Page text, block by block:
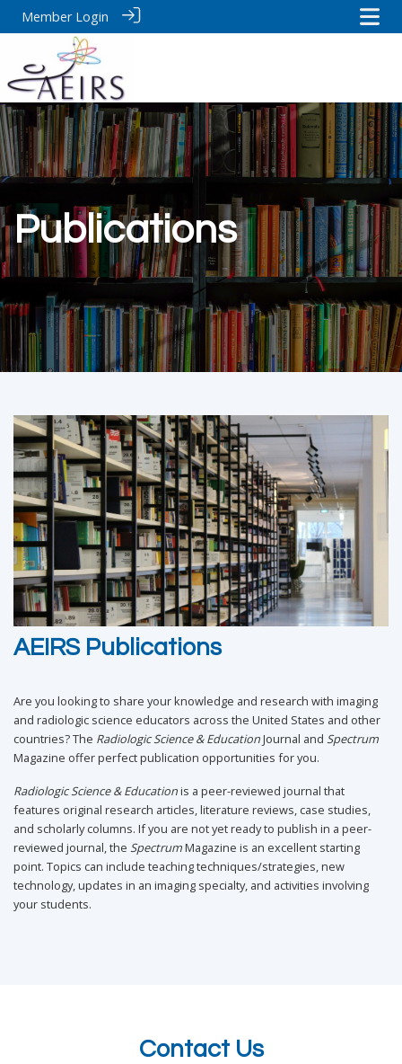
Member Login
Publications
AEIRS Publications
Are you looking to share your knowledge and research with imaging
and radiologic science educators across the United States and other
countries? The Radiologic Science & EducationJournal and Spectrum
Magazine offer perfect publication opportunities for you.
Radiologic Science & Educationis a peer-reviewed journal that
features original research articles, literature reviews, case studies,
and scholarly columns. If you are not yet ready to publish in a peer-
reviewed journal, the SpectrumMagazine is an excellent starting
point. Topics can include teaching techniques/strategies, new
technology, updates in an imaging specialty, and activities involving
your students.
Contact Us